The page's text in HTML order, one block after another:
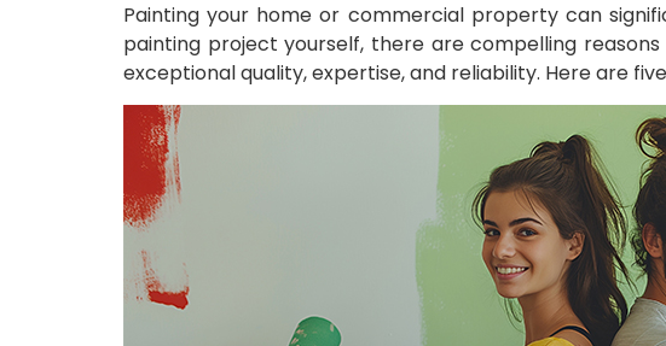
Painting your home or commercial property can
painting project yourself, there are compelling
exceptional quality, expertise, and reliability. Here are